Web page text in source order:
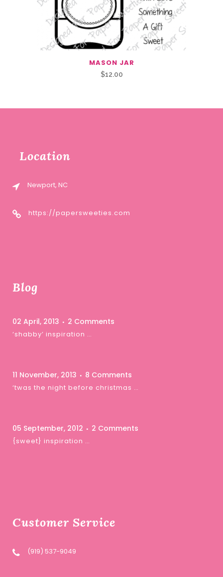
MASON JAR
$12.00
Location
Newport, NC
https://papersweeties.com
Blog
02 April, 2013 2 Comments
‘shabby’ inspiration …
11 November, 2013 8 Comments
‘twas the night before christmas …
05 September, 2012 2 Comments
{sweet} inspiration …
Customer Service
(919) 537-9049